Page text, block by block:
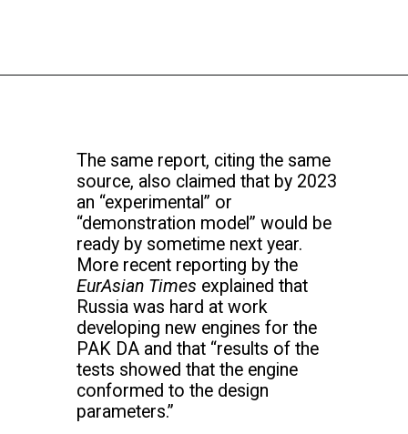
The same report, citing the same
source, also claimed that by 2023
an “experimental” or
“demonstration model” would be
ready by sometime next year.
More recent reporting by the
EurAsian Times explained that
Russia was hard at work
developing new engines for the
PAK DA and that “results of the
tests showed that the engine
conformed to the design
parameters.”